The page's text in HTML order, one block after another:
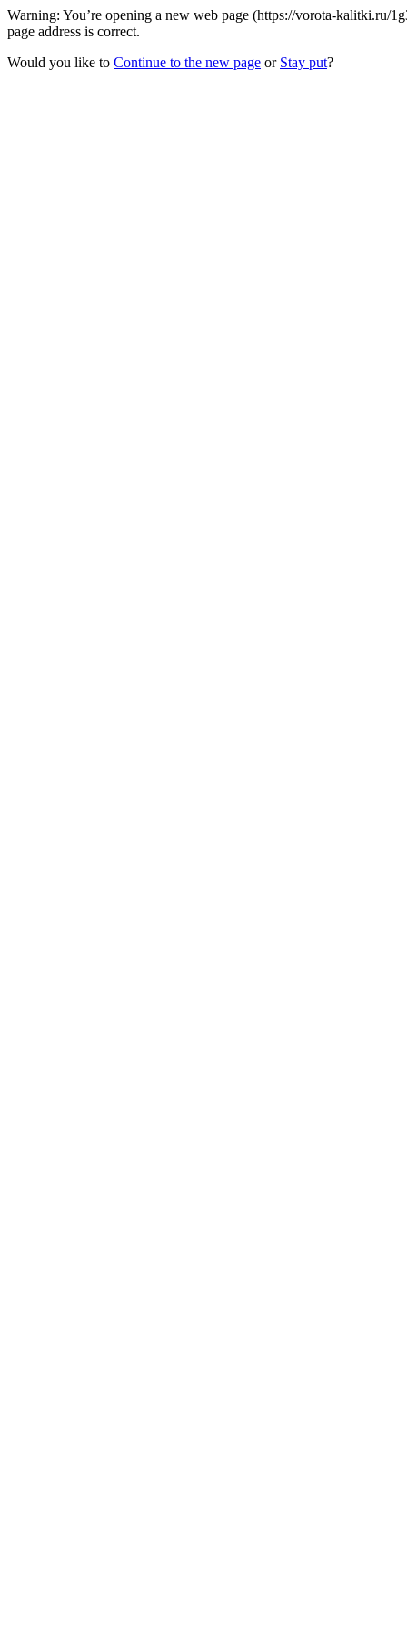
Warning: You’re opening a new web page (https://vorota-
page address is correct.
Would you like to Continue to the new page or Stay put?